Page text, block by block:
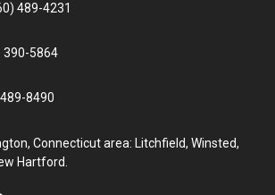
489-4231
390-5864
8490
Connecticut area: Litchfield, Winsted,
Hartford.